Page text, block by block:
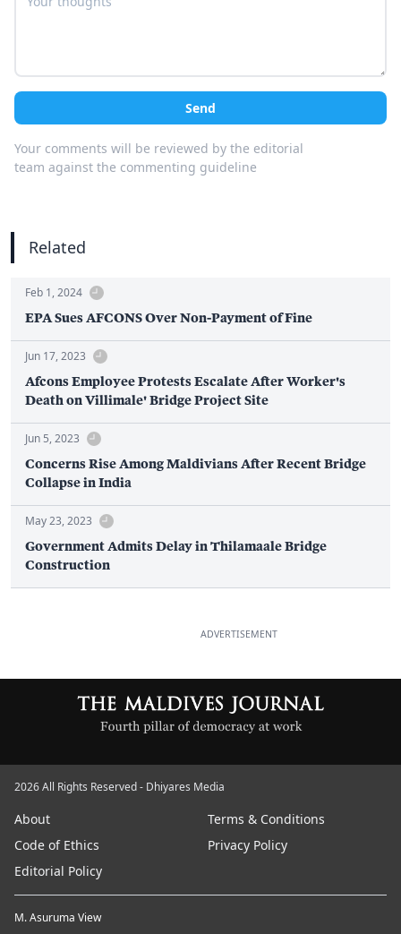
Send
Your comments will be reviewed by the editorial
team against the commenting guideline
Related
Feb 1, 2024
EPA Sues AFCONS Over Non-Payment of Fine
Jun 17, 2023
Afcons Employee Protests Escalate After Worker's
Death on Villimale' Bridge Project Site
Jun 5, 2023
Concerns Rise Among Maldivians After Recent Bridge
Collapse in India
May 23, 2023
Government Admits Delay in Thilamaale Bridge
Construction
ADVERTISEMENT
2026 All Rights Reserved - Dhiyares Media
About
Terms & Conditions
Code of Ethics
Privacy Policy
Editorial Policy
M. Asuruma View